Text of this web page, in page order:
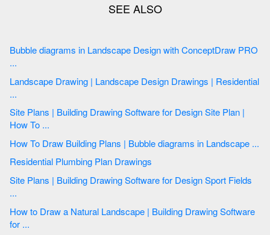
Bubble diagrams in Landscape Design with ConceptDraw PRO
...
Landscape Drawing | Landscape Design Drawings | Residential
...
Site Plans | Building Drawing Software for Design Site Plan |
How To ...
How To Draw Building Plans | Bubble diagrams in Landscape ...
Residential Plumbing Plan Drawings
Site Plans | Building Drawing Software for Design Sport Fields
...
How to Draw a Natural Landscape | Building Drawing Software
for ...